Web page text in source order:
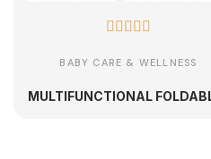
    
BABY CARE & WELLNESS